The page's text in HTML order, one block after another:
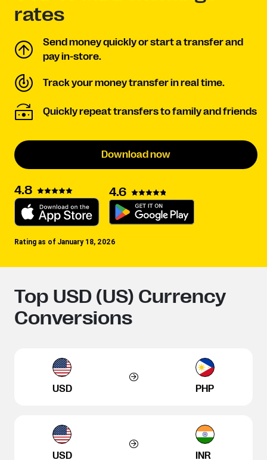
rates
Send money quickly or start a transfer and
pay in-store.
Track your money transfer in real time.
Quickly repeat transfers to family and friends
Download now
4.8 4.6
Rating as of January 18, 2026
Top USD (US) Currency
Conversions
USD PHP
USD INR